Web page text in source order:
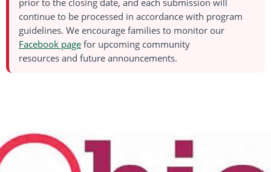
prior to the closing date, and each submission will
continue to be processed in accordance with program
guidelines. We encourage families to monitor our
Facebook page for upcoming community
resources and future announcements.